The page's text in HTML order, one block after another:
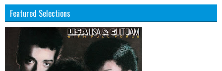
Featured Selections